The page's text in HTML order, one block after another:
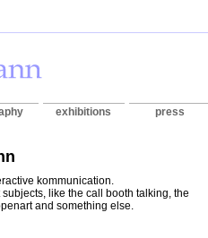
exhibitions press
kommunication.
like the call booth talking, the
and something else.